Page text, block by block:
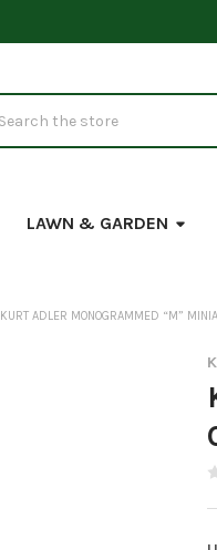
LAWN & GARDEN
KURT ADLER MONOGRAMMED “M”